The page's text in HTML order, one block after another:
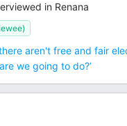
in Renana
aren't free and fair
we going to do?’